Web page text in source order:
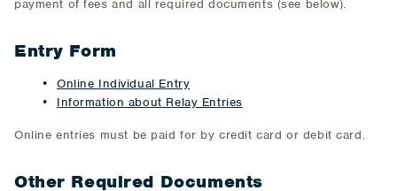
payment of fees and all required documents (see below).
Entry Form
Online Individual Entry
Information about Relay Entries
Online entries must be paid for by credit card or debit card.
Other Required Documents